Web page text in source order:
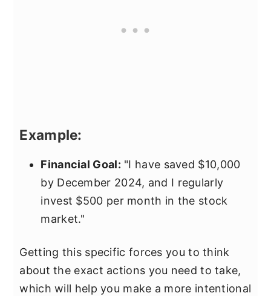
Example:
Financial Goal: "I have saved $10,000
by December 2024, and I regularly
invest $500 per month in the stock
market."
Getting this specific forces you to think
about the exact actions you need to take,
which will help you make a more intentional